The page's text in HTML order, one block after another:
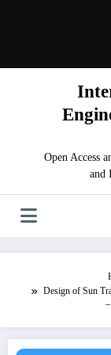
Open Access
and
Design of Sun